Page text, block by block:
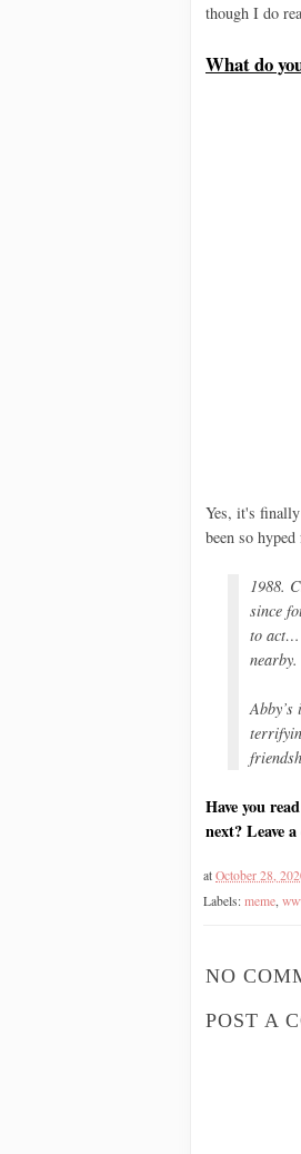
though I do
What do
Yes, it's
been so
1988.
since
to act…
nearby.
Have you
next? Leave
at October 28,
Labels: meme
NO
POST A